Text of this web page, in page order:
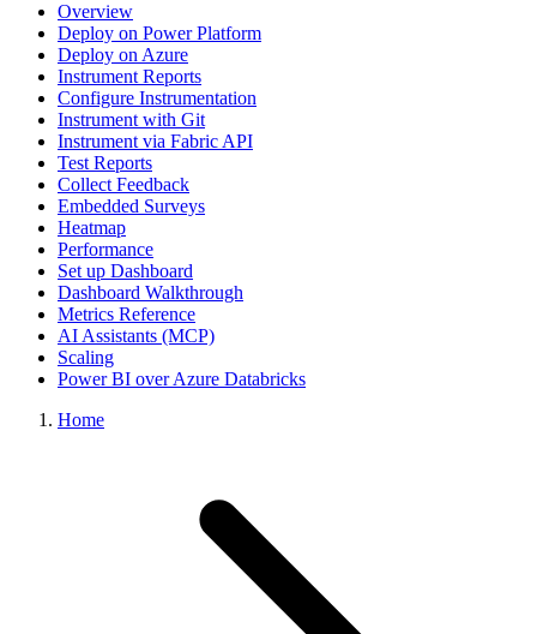
Overview
Deploy on Power Platform
Deploy on Azure
Instrument Reports
Configure Instrumentation
Instrument with Git
Instrument via Fabric API
Test Reports
Collect Feedback
Embedded Surveys
Heatmap
Performance
Set up Dashboard
Dashboard Walkthrough
Metrics Reference
AI Assistants (MCP)
Scaling
Power BI over Azure Databricks
Home